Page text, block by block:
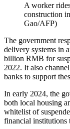
A worker
construction
Gao/AFP)
The government
delivery systems in
billion RMB for
2022. It also
banks to support
In early 2024, the
both local housing
whitelist of
financial institutions